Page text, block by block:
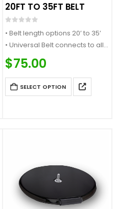
20FT TO 35FT BELT
• Belt length options 20’ to 35’
• Universal Belt connects to all
major stanchion brands
• Select your choice of belt
color or message
• Compatible with SafetyPro
$75.00
SELECT OPTION